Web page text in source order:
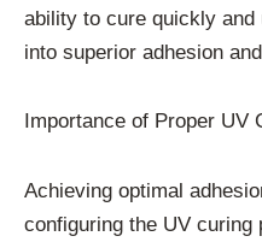
ability to cure quickly
into superior adhesion
Importance of Proper UV
Achieving optimal
configuring the UV curing